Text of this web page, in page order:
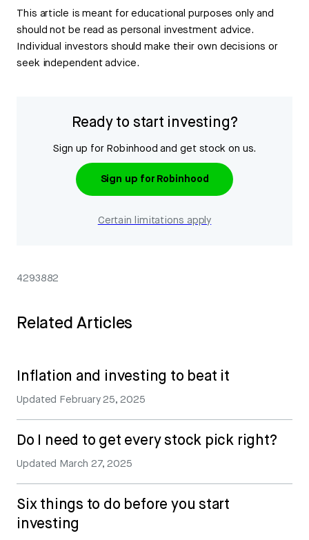
This article is meant for educational purposes only and
should not be read as personal investment advice.
Individual investors should make their own decisions or
seek independent advice.
Ready to start investing?
Sign up for Robinhood and get stock on us.
Sign up for Robinhood
Certain limitations apply
4293882
Related Articles
Inflation and investing to beat it
Updated February 25, 2025
Do I need to get every stock pick right?
Updated March 27, 2025
Six things to do before you start
investing